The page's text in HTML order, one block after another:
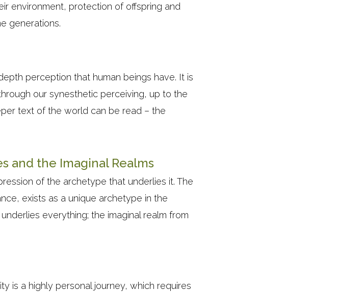
environment, protection of offspring and
generations.
perception that human beings have. It is
our synesthetic perceiving, up to the
text of the world can be read – the
and the Imaginal Realms
of the archetype that underlies it. The
exists as a unique archetype in the
everything; the imaginal realm from
is a highly personal journey, which requires